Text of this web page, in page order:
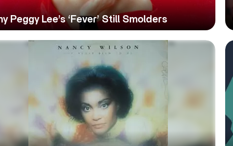
Peggy Lee’s ‘Fever’ Still Smolders